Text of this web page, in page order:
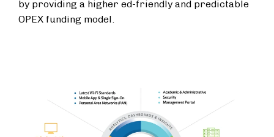
by providing a higher ed-friendly and predictable
OPEX funding model.